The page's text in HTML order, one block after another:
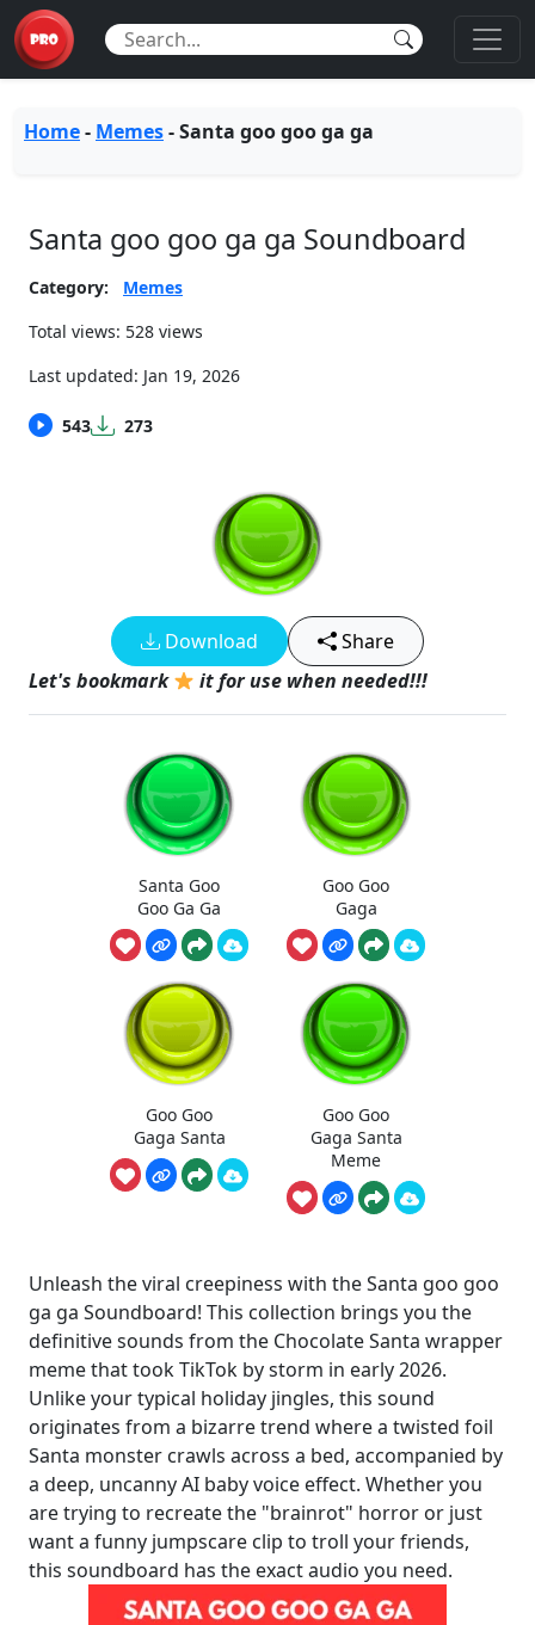
Home- Memes-Santa goo goo ga ga
Santa goo goo ga ga Soundboard
Category:
Memes
Total views: 528 views
Last updated: Jan 19, 2026
543 273
Download
Share
Let's bookmark
it for use when needed!!!
Santa Goo
Goo Ga Ga
Goo Goo
Gaga
Goo Goo
Gaga Santa
Goo Goo
Gaga Santa
Meme
Unleash the viral creepiness with the Santa goo goo
ga ga Soundboard! This collection brings you the
definitive sounds from the Chocolate Santa wrapper
meme that took TikTok by storm in early 2026.
Unlike your typical holiday jingles, this sound
originates from a bizarre trend where a twisted foil
Santa monster crawls across a bed, accompanied by
a deep, uncanny AI baby voice effect. Whether you
are trying to recreate the "brainrot" horror or just
want a funny jumpscare clip to troll your friends,
this soundboard has the exact audio you need.